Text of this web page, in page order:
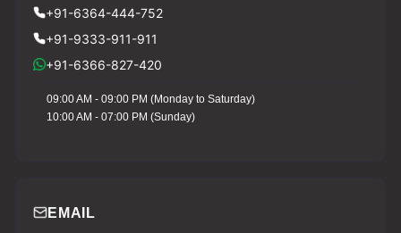
+91-6364-444-752
+91-9333-911-911
+91-6366-827-420
09:00 AM - 09:00 PM (Monday to Saturday)
10:00 AM - 07:00 PM (Sunday)
EMAIL